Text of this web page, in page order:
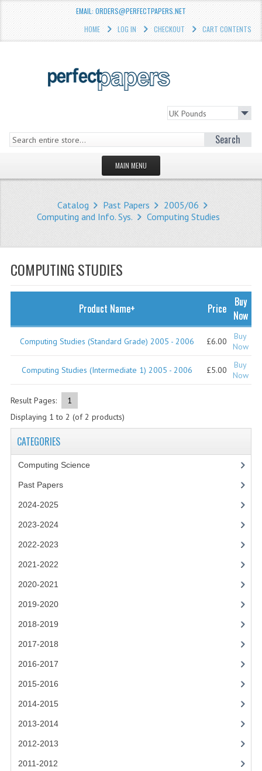
EMAIL: ORDERS@PERFECTPAPERS.NET
HOME
LOG IN CHECKOUT CART CONTENTS
Search
MAIN MENU
STORE
SPECIALS
CATEGORIES
2024-2025
2023-2024
Catalog Past Papers
2005/06
Computing and Info. Sys.
Computing Studies
COMPUTING STUDIES
Product Name+ Price
Buy
Now
Computing Studies (Standard Grade) 2005 - 2006 £6.00
Buy
Now
Computing Studies (Intermediate 1) 2005 - 2006 £5.00
Buy
Now
Result Pages:
1
Displaying 1 to 2 (of2 products)
CATEGORIES
Computing Science
Past Papers
2024-2025
2023-2024
2022-2023
2021-2022
2020-2021
2019-2020
2018-2019
2017-2018
2016-2017
2015-2016
2014-2015
2013-2014
2012-2013
2011-2012